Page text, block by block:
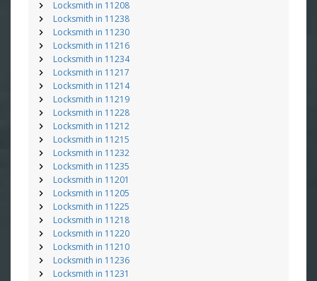
Locksmith in 11208
Locksmith in 11238
Locksmith in 11230
Locksmith in 11216
Locksmith in 11234
Locksmith in 11217
Locksmith in 11214
Locksmith in 11219
Locksmith in 11228
Locksmith in 11212
Locksmith in 11215
Locksmith in 11232
Locksmith in 11235
Locksmith in 11201
Locksmith in 11205
Locksmith in 11225
Locksmith in 11218
Locksmith in 11220
Locksmith in 11210
Locksmith in 11236
Locksmith in 11231